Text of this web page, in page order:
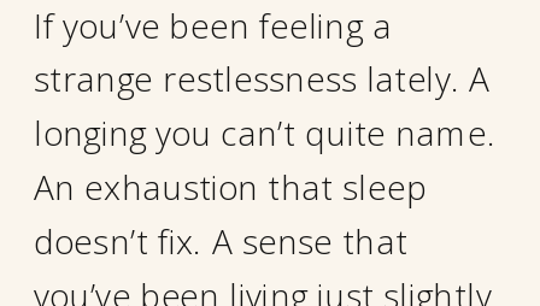
If you’ve been feeling a
strange restlessness lately. A
longing you can’t quite name.
An exhaustion that sleep
doesn’t fix. A sense that
you’ve been living just slightly